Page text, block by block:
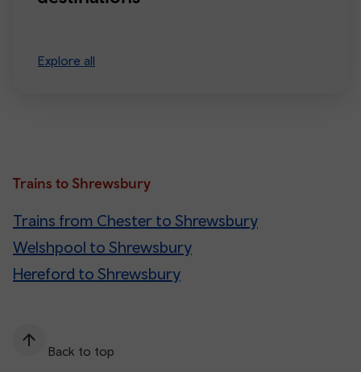
Explore all
Trains to Shrewsbury
Trains from Chester to Shrewsbury
Welshpool to Shrewsbury
Hereford to Shrewsbury
Back to top